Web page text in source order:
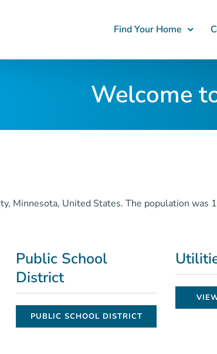
Find Your Home
Welcome
Minnesota, United States. The population was
Public School
District
PUBLIC SCHOOL DISTRICT